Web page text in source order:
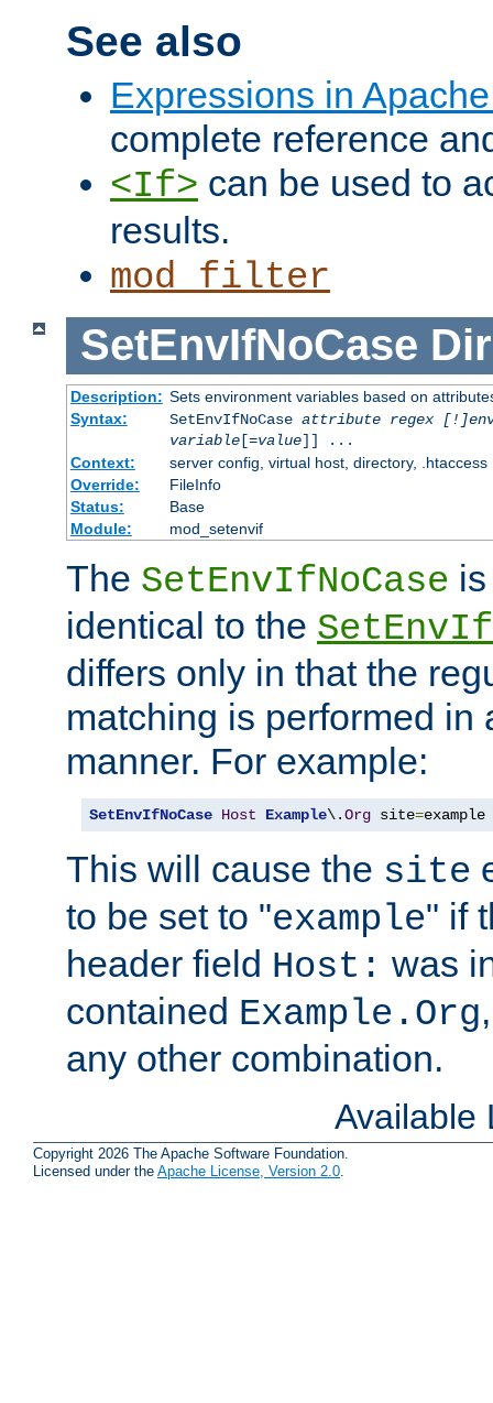
See also
Expressions in
complete reference
<If> can be used to
results.
mod_filter
SetEnvIfNoCase
Description: Sets environment variables based on
Syntax:
SetEnvIfNoCase attribute regex
variable[=value]] ...
Context:
server config, virtual host, directory, .htaccess
Override:
FileInfo
Status:
Base
Module:
mod_setenvif
The SetEnvIfNoCase
identical to the SetEnvIf
differs only in that the
matching is performed in
manner. For example:
SetEnvIfNoCase Host Example\.Org site=example
This will cause the site
to be set to "example" if
header field Host: was
contained Example.Org
any other combination.
Available
Copyright 2026 The Apache Software Foundation.
Licensed under the Apache License, Version 2.0.